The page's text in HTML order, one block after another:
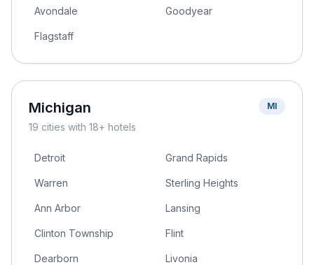
Avondale Goodyear
Flagstaff
Michigan
19 cities with 18+ hotels
MI
Detroit Grand Rapids
Warren Sterling Heights
Ann Arbor Lansing
Clinton Township Flint
Dearborn Livonia